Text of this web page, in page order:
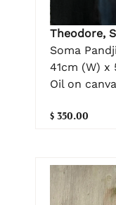
Theodore,
Soma Pandji
41cm (W) x
Oil on
$ 350.00